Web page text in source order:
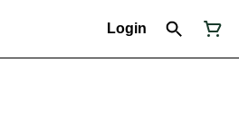
Login